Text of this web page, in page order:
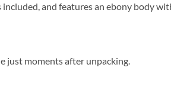
and features an ebony body
just moments after unpacking.